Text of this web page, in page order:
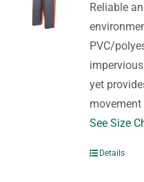
Reliable
PVC/
yet
See Size
Details